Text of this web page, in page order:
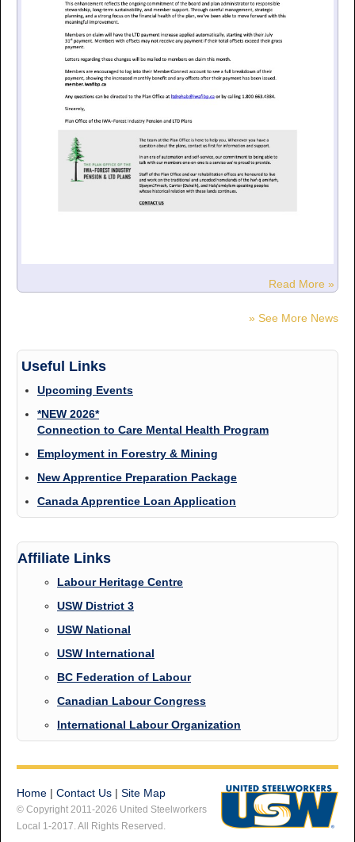
Read More »
» See More News
Useful Links
Upcoming Events
*NEW 2026*
Connection to Care Mental Health Program
Employment in Forestry & Mining
New Apprentice Preparation Package
Canada Apprentice Loan Application
Affiliate Links
Labour Heritage Centre
USW District 3
USW National
USW International
BC Federation of Labour
Canadian Labour Congress
International Labour Organization
Home | Contact Us | Site Map
© Copyright 2011-2026 United Steelworkers
Local 1-2017. All Rights Reserved.